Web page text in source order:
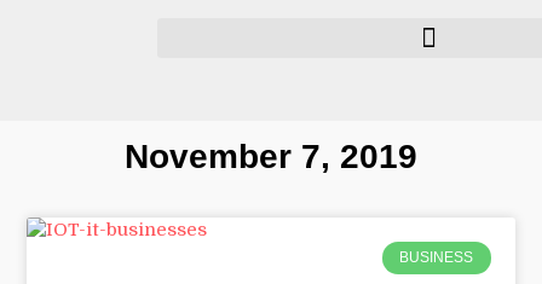
November 7, 2019
BUSINESS